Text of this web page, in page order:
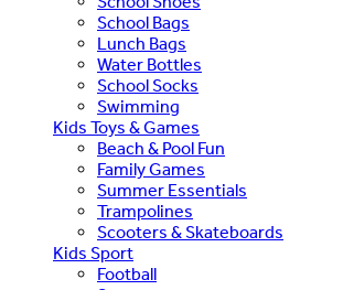
School Bags
Lunch Bags
Water Bottles
School Socks
Swimming
Kids Toys & Games
Beach & Pool Fun
Family Games
Summer Essentials
Trampolines
Scooters & Skateboards
Kids Sport
Football